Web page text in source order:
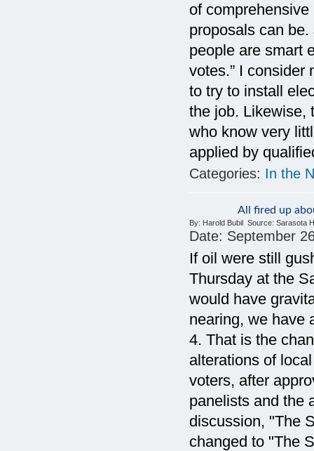
of
proposals can
people are smart
votes.” I consider
to try to install
the job. Likewise,
who know very
applied by
Categories: In the
All fired up
By: Harold Bubil Source: Sarasota
Date: September
If oil were still
Thursday at the
would have
nearing, we have
4. That is the
alterations of
voters, after
panelists and the
discussion, "The
changed to "The